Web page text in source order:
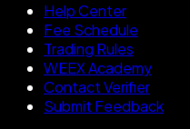
Help Center
Fee Schedule
Trading Rules
WEEX Academy
Contact Verifier
Submit Feedback